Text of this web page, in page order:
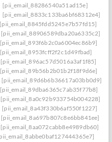
[pii_email_88286540a51ad15e]
[pii_email_8833c133ba6bf68312e4]
[pii_email_8845fdd5245e7b57fd15]
[pii_email_88906589dba20a6335c2]
[pii_email_893f6b2c0a6004ec86b9]
[pii_email_8953fcff2f2c1d49fbad]
[pii_email_896ac57d5016a3af1f85]
[pii_email_89b56b2b01b2f18f9d6e]
[pii_email_89d6b6b36617a03bb0d9]
[pii_email_89dba6365c7ab35f77b8]
[pii_email_8a0c92b933754b004228]
[pii_email_8a43f330b6af550f1227]
[pii_email_8a697b807c8e6bb841ee]
[pii_email_8aa072cabb8e4989db60]